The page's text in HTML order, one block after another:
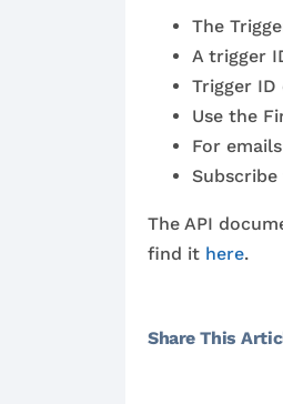
The
A trigger
Trigger
Use the
For
The API
find it here.
Share This